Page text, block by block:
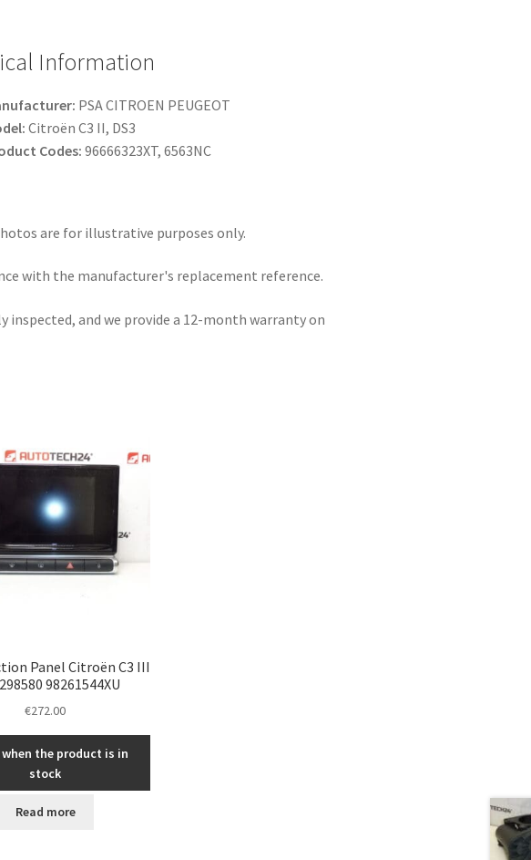
Information
PSA CITROEN PEUGEOT
Citroën C3 II, DS3
Codes: 96666323XT, 6563NC
are for illustrative purposes only.
with the manufacturer's replacement reference.
inspected, and we provide a 12-month warranty on
Panel Citroën C3 III
98261544XU
€272.00
the product is in
stock
Read more